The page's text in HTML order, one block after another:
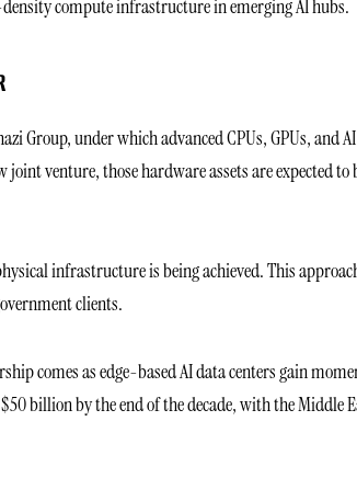
compute infrastructure in emerging AI hubs.
Group, under which advanced CPUs, GPUs, and
venture, those hardware assets are expected
infrastructure is being achieved. This
clients.
comes as edge-based AI data centers gain
billion by the end of the decade, with the Middle